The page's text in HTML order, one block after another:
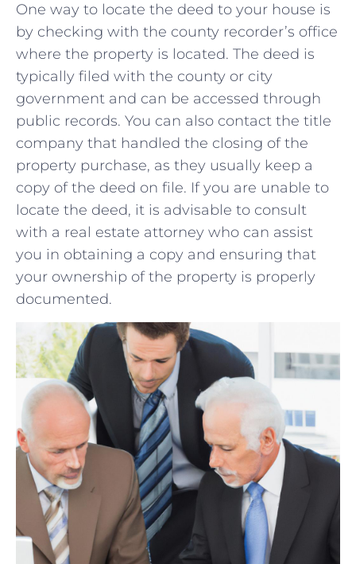
One‌ way to locate the deed to your house is
by ‌checking with the⁤ county recorder’s office
where ⁢the property is​ located.⁢ The ⁣deed is
typically filed with the county or ‍city
⁣government and can be accessed ⁤through
public records. You can also contact ⁣the title
company that handled the closing of the
property purchase,⁢ as they usually keep ​a
copy of the deed on⁣ file. ​If you ​are​ unable‍ to
locate the deed,⁤ it is advisable to consult
‌with a ​real ⁤estate‌ attorney who‍ can​ assist
you ‍in​ obtaining a copy and ensuring that⁤
your ownership of the property is properly
⁣documented.